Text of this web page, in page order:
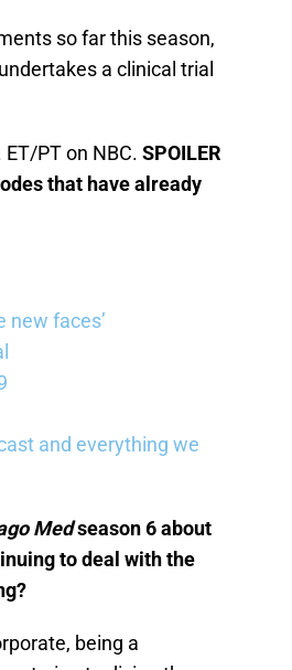
so far this season,
a clinical trial
PT on NBC. SPOILER
that have already
new faces’
and everything we
Medseason 6 about
to deal with the
being a